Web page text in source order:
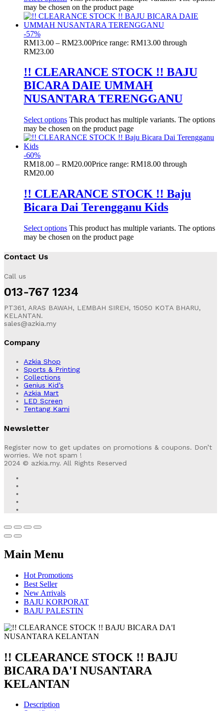
may be chosen on the product page
-57%
RM13.00 – RM23.00Price range: RM13.00 through
RM23.00
!! CLEARANCE STOCK !! BAJU
BICARA DAIE UMMAH
NUSANTARA TERENGGANU
Select options This product has multiple variants. The options
may be chosen on the product page
-60%
RM18.00 – RM20.00Price range: RM18.00 through
RM20.00
!! CLEARANCE STOCK !! Baju
Bicara Dai Terengganu Kids
Select options This product has multiple variants. The options
may be chosen on the product page
Contact Us
Call us
013-767 1234
PT361, ARAS BAWAH, LEMBAH SIREH, 15050 KOTA BHARU,
KELANTAN.
sales@azkia.my
Company
Azkia Shop
Sports & Printing
Collections
Genius Kid’s
Azkia Mart
LED Screen
Tentang Kami
Newsletter
Register now to get updates on promotions & coupons. Don’t
worries. We not spam !
2024 © azkia.my. All Rights Reserved
Main Menu
Hot Promotions
Best Seller
New Arrivals
BAJU KORPORAT
BAJU PALESTIN
!! CLEARANCE STOCK !! BAJU
BICARA DA'I NUSANTARA
KELANTAN
Description